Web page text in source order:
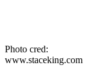
Photo cred:
www.staceking.com